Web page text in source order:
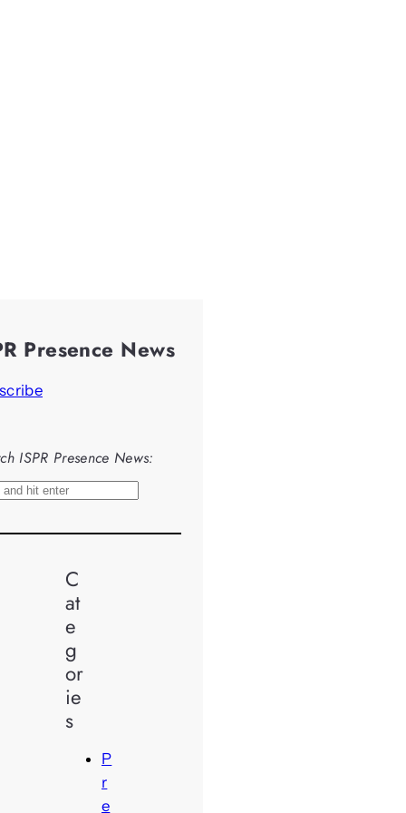
Presence News
ISPR Presence News:
C
at
e
g
or
ie
s
P
r
e